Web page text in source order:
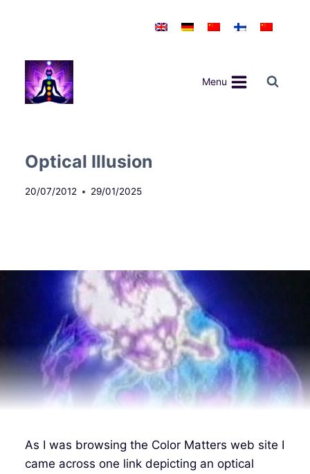
Menu
Optical Illusion
20/07/2012 29/01/2025
As I was browsing the Color Matters web site I
came across one link depicting an optical